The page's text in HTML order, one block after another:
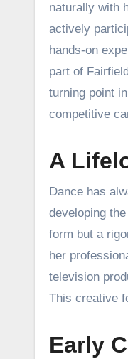
naturally with
actively
hands-on
part of
turning point
competitive
A
Dance has
developing
form but a
her
television
This creative
Early